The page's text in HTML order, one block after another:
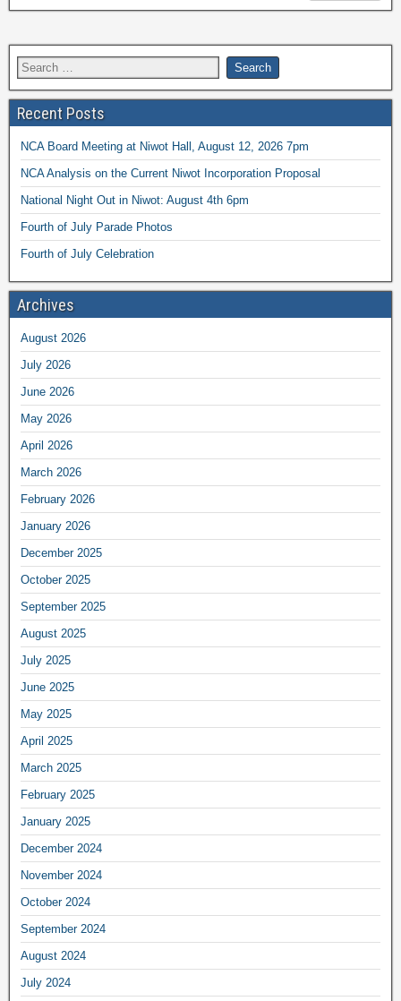
Recent Posts
NCA Board Meeting at Niwot Hall, August 12, 2026 7pm
NCA Analysis on the Current Niwot Incorporation Proposal
National Night Out in Niwot: August 4th 6pm
Fourth of July Parade Photos
Fourth of July Celebration
Archives
August 2026
July 2026
June 2026
May 2026
April 2026
March 2026
February 2026
January 2026
December 2025
October 2025
September 2025
August 2025
July 2025
June 2025
May 2025
April 2025
March 2025
February 2025
January 2025
December 2024
November 2024
October 2024
September 2024
August 2024
July 2024